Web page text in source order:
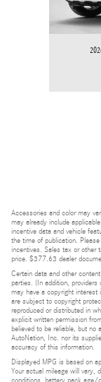
Accessories and color may
may already include
incentive data and vehicle
the time of publication.
incentives. Sales tax or other
price. $377.63 dealer
Certain data and other
parties. (In addition,
may have a copyright
are subject to copyright
reproduced or distributed in
explicit written permission
believed to be reliable, but no
AutoNation, Inc. nor its
accuracy of this information.
Displayed MPG is based on
Your actual mileage will vary,